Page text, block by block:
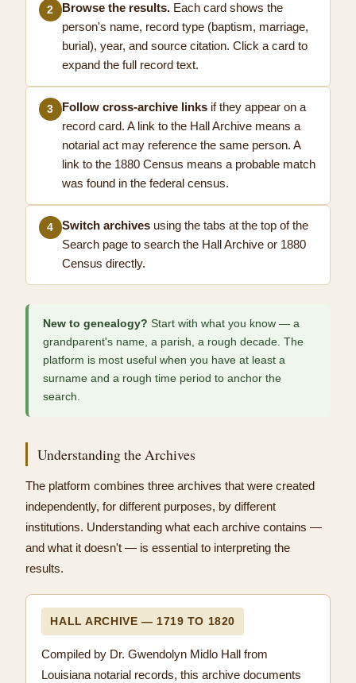
2 Browse the results.Each card shows the
person's name, record type (baptism, marriage,
burial), year, and source citation. Click a card to
expand the full record text.
3 Follow cross-archive linksif they appear on a
record card. A link to the Hall Archive means a
notarial act may reference the same person. A
link to the 1880 Census means a probable match
was found in the federal census.
4 Switch archivesusing the tabs at the top of the
Search page to search the Hall Archive or 1880
Census directly.
New to genealogy? Start with what you know — a
grandparent's name, a parish, a rough decade. The
platform is most useful when you have at least a
surname and a rough time period to anchor the
search.
Understanding the Archives
The platform combines three archives that were created
independently, for different purposes, by different
institutions. Understanding what each archive contains —
and what it doesn't — is essential to interpreting the
results.
HALL ARCHIVE — 1719 TO 1820
Compiled by Dr. Gwendolyn Midlo Hall from
Louisiana notarial records, this archive documents